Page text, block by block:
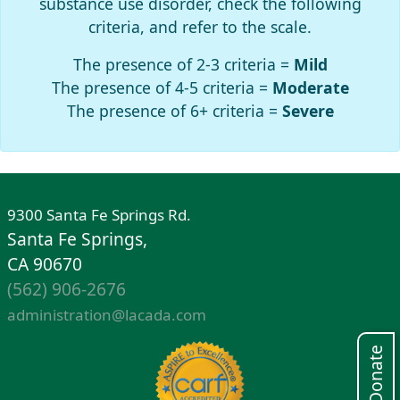
Donate
criteria, and refer to the scale.
The presence of 2-3 criteria = Mild
The presence of 4-5 criteria = Moderate
The presence of 6+ criteria = Severe
9300 Santa Fe Springs Rd.
Santa Fe Springs,
CA 90670
(562) 906-2676
administration@lacada.com